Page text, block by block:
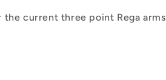
the current three point Rega arms